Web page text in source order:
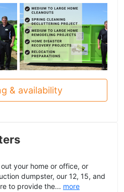
& availability
your home or office, or
dumpster, our 12, 15, and
to provide the... more